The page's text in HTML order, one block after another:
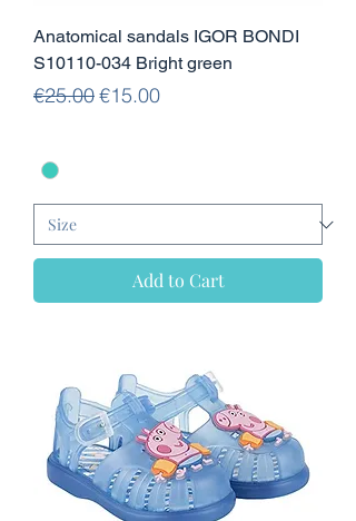
Anatomical sandals IGOR BONDI
S10110-034 Bright green
Regular Price
€25.00Sale Price
€15.00
Add to Cart